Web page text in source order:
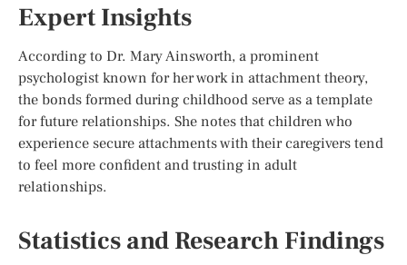
Expert Insights
According to Dr. Mary Ainsworth, a prominent
psychologist known for her work in attachment theory,
the bonds formed during childhood serve as a template
for future relationships. She notes that children who
experience secure attachments with their caregivers tend
to feel more confident and trusting in adult
relationships.
Statistics and Research Findings